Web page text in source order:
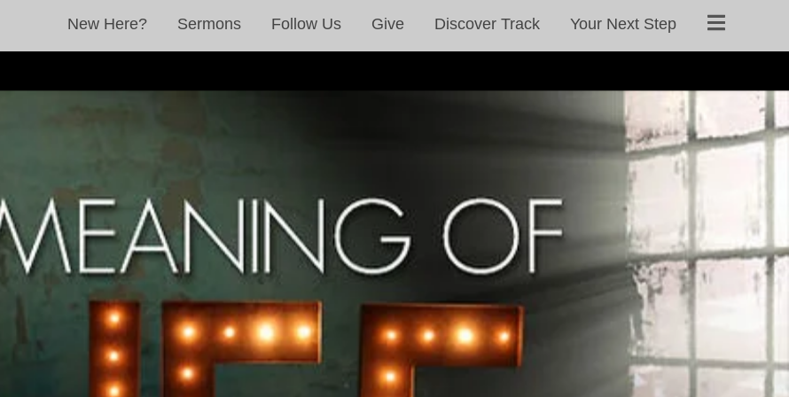
New Here? Sermons Follow Us Give Discover Track Your Next Step